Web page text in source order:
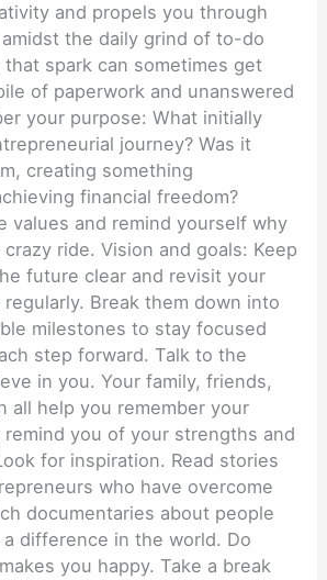
and propels you through
the daily grind of to-do
spark can sometimes get
of paperwork and unanswered
your purpose: What initially
journey? Was it
creating something
financial freedom?
values and remind yourself why
ride. Vision and goals: Keep
future clear and revisit your
Break them down into
milestones to stay focused
step forward. Talk to the
in you. Your family, friends,
all help you remember your
remind you of your strengths and
for inspiration. Read stories
who have overcome
documentaries about people
difference in the world. Do
you happy. Take a break